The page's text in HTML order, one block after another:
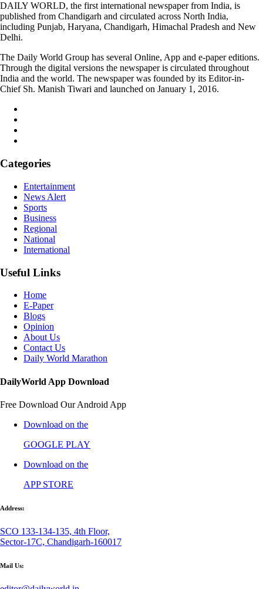
DAILY WORLD, the first international newspaper from India, is
published from Chandigarh and circulated across North India,
including Punjab, Haryana, Chandigarh, Himachal Pradesh and New
Delhi.
The Daily World Group has several Online, App and e-paper editions.
Through the digital versions the newspaper is circulated throughout
India and the world. The newspaper was founded by its Editor-in-
Chief Sh. Manish Tiwari and launched on January 1, 2016.
Categories
Entertainment
News Alert
Sports
Business
Regional
National
International
Useful Links
Home
E-Paper
Blogs
Opinion
About Us
Contact Us
Daily World Marathon
DailyWorld App Download
Free Download Our Android App
Download on the
GOOGLE PLAY
Download on the
APP STORE
Address:
SCO 133-134-135, 4th Floor,
Sector-17C, Chandigarh-160017
Mail Us: